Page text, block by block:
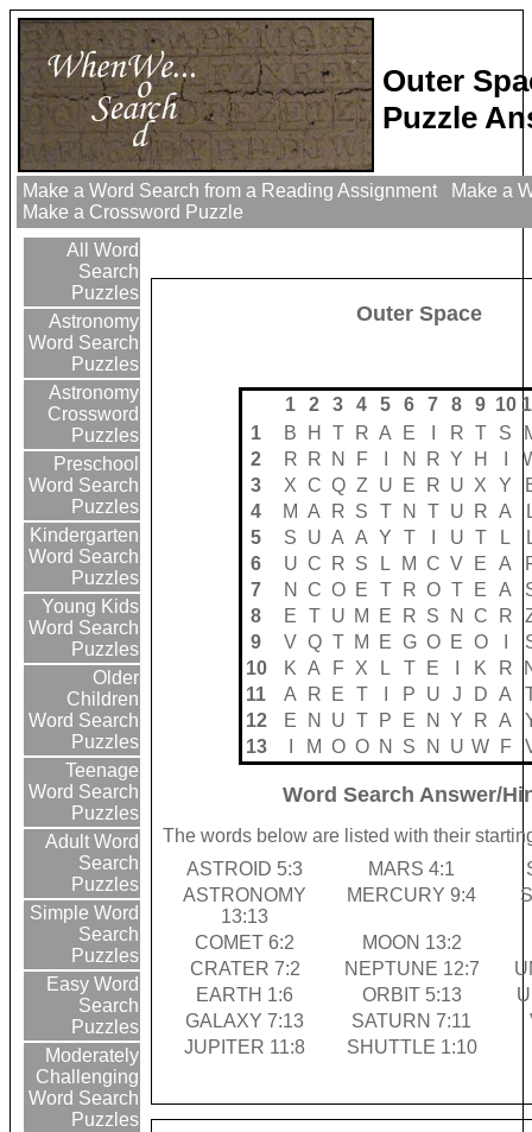
Outer
Puzzle
Make a Word Search from a Reading Assignment
Make a
Make a Crossword Puzzle
All Word
Search
Puzzles
Astronomy
Word Search
Puzzles
Astronomy
Crossword
Puzzles
Preschool
Word Search
Puzzles
Kindergarten
Word Search
Puzzles
Young Kids
Word Search
Puzzles
Older
Children
Word Search
Puzzles
Teenage
Word Search
Puzzles
Adult Word
Search
Puzzles
Simple Word
Search
Puzzles
Easy Word
Search
Puzzles
Moderately
Challenging
Word Search
Puzzles
Outer Space
1 2 3 4 5 6 7 8 9 10
1
B H T R A E R T S
2
R R N F N R Y H
3
X C Q Z U E R U X Y
4
M A R S T N T U R A
5
S U A A Y T U T L
6
U C R S L M C V E A
7
N C O E T R O T E A
8
E T U M E R S N C R
9
V Q T M E G O E O
10
K A F X L T E K R
11
A R E T P U J D A
12
E N U T P E N Y R A
13
M O O N S N U W F
Word Search Answer/
The words below are listed with their
ASTROID 5:3
MARS 4:1
ASTRONOMY
13:13
MERCURY 9:4
COMET 6:2
MOON 13:2
CRATER 7:2
NEPTUNE 12:7
EARTH 1:6
ORBIT 5:13
GALAXY 7:13
SATURN 7:11
JUPITER 11:8
SHUTTLE 1:10